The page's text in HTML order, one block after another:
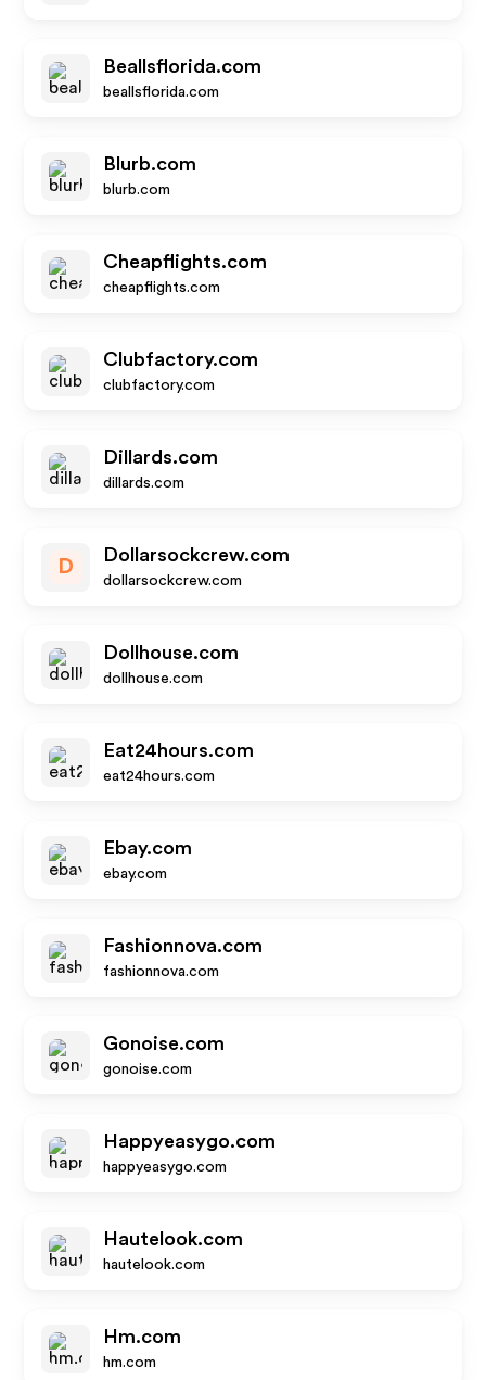
Beallsflorida.com
beallsflorida.com
Blurb.com
blurb.com
Cheapflights.com
cheapflights.com
Clubfactory.com
clubfactory.com
Dillards.com
dillards.com
D
Dollarsockcrew.com
dollarsockcrew.com
Dollhouse.com
dollhouse.com
Eat24hours.com
eat24hours.com
Ebay.com
ebay.com
Fashionnova.com
fashionnova.com
Gonoise.com
gonoise.com
Happyeasygo.com
happyeasygo.com
Hautelook.com
hautelook.com
Hm.com
hm.com